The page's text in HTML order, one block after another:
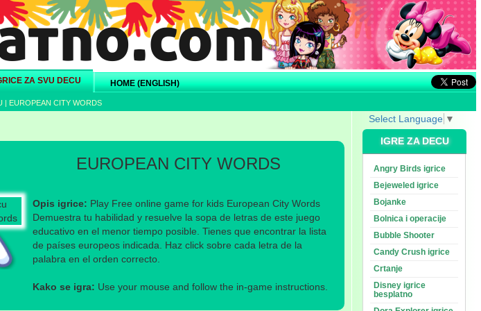
ZA SVU DECU HOME (ENGLISH)
| EUROPEAN CITY WORDS
na Facebook-u
s prijateljima na Twitter-u
Podeli s prijateljima na eMailEUROPEAN CITY WORDS
Opis igrice: Play Free online game for kids European City Words
Demuestra tu habilidad y resuelve la sopa de letras de este juego
educativo en el menor tiempo posible. Tienes que encontrar la lista
de países europeos indicada. Haz click sobre cada letra de la
palabra en el orden correcto.
Kako se igra: Use your mouse and follow the in-game instructions.
Select Language ▼
IGRE ZA DECU
Angry Birds igrice
Bejeweled igrice
Bojanke
Bolnica i operacije
Bubble Shooter
Candy Crush igrice
Crtanje
Disney igrice
besplatno